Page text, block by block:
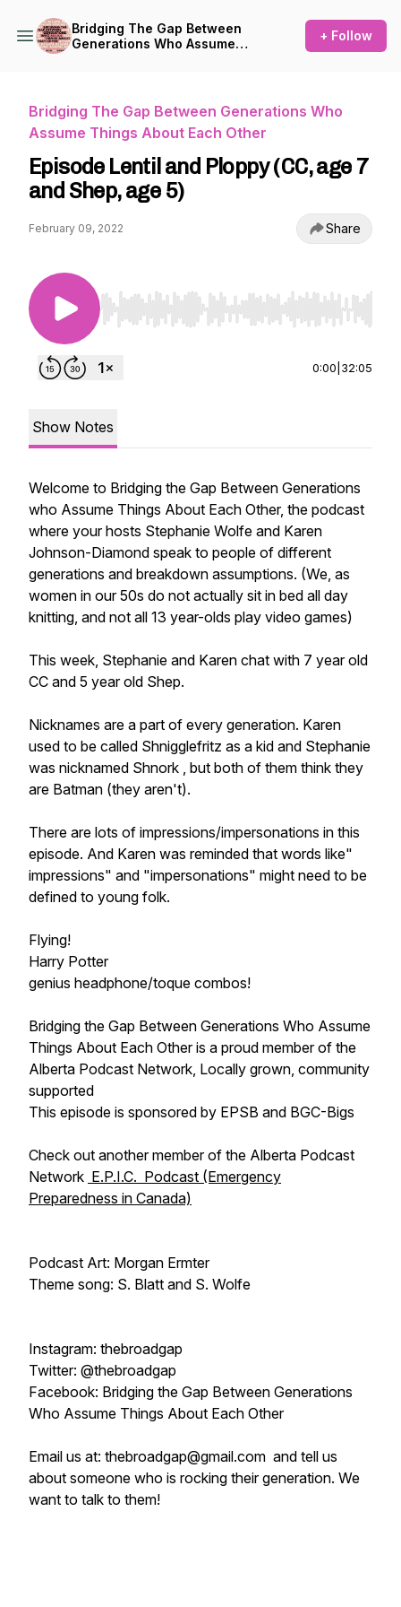
Bridging The Gap Between
Generations Who Assume
+ Follow
Bridging The Gap Between Generations Who
Assume Things About Each Other
Episode Lentil and Ploppy (CC, age 7
and Shep, age 5)
February 09, 2022 Share
Use Left/Right to seek, Home/End to jump to
0:00 32:05
Show Notes
Welcome to Bridging the Gap Between Generations
who Assume Things About Each Other, the podcast
where your hosts Stephanie Wolfe and Karen
Johnson-Diamond speak to people of different
generations and breakdown assumptions. (We, as
women in our 50s do not actually sit in bed all day
knitting, and not all 13 year-olds play video games)
This week, Stephanie and Karen chat with 7 year old
CC and 5 year old Shep.
Nicknames are a part of every generation. Karen
used to be called Shnigglefritz as a kid and Stephanie
was nicknamed Shnork , but both of them think they
are Batman (they aren't).
There are lots of impressions/impersonations in this
episode. And Karen was reminded that words like"
impressions" and "impersonations" might need to be
defined to young folk.
Flying!
Harry Potter
genius headphone/toque combos!
Bridging the Gap Between Generations Who Assume
Things About Each Other is a proud member of the
Alberta Podcast Network, Locally grown, community
supported
This episode is sponsored by EPSB and BGC-Bigs
Check out another member of the Alberta Podcast
Network E.P.I.C. Podcast (Emergency
Preparedness in Canada)
Podcast Art: Morgan Ermter
Theme song: S. Blatt and S. Wolfe
Instagram: thebroadgap
Twitter: @thebroadgap
Facebook: Bridging the Gap Between Generations
Who Assume Things About Each Other
Email us at: thebroadgap@gmail.com and tell us
about someone who is rocking their generation. We
want to talk to them!